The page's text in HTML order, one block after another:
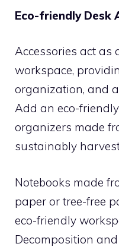
Eco-friendly Desk
Accessories act
workspace,
organization, and
Add an eco-
organizers made
sustainably
Notebooks made
paper or tree-free
eco-friendly
Decomposition